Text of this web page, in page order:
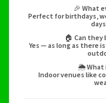
🎉 What
Perfect for birthdays,
🏠 Can they
Yes — as long as there
🌦️ What
Indoor venues like